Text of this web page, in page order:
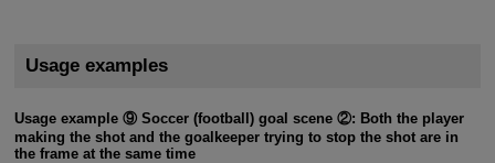
Usage examples
Usage example ⑨ Soccer (football) goal scene ②: Both the player
making the shot and the goalkeeper trying to stop the shot are in
the frame at the same time